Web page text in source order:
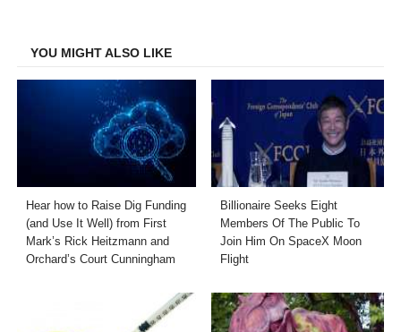
YOU MIGHT ALSO LIKE
Hear how to Raise Dig Funding
(and Use It Well) from First
Mark’s Rick Heitzmann and
Orchard’s Court Cunningham
Billionaire Seeks Eight
Members Of The Public To
Join Him On SpaceX Moon
Flight